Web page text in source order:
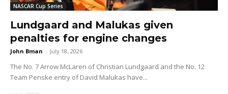
NASCAR Cup Series
Lundgaard and Malukas given
penalties for engine changes
John Bman - July 18, 2026
The No. 7 Arrow McLaren of Christian Lundgaard and the No. 12
Team Penske entry of David Malukas have...